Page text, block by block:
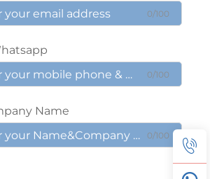
0/100
0/100
Name
0/100